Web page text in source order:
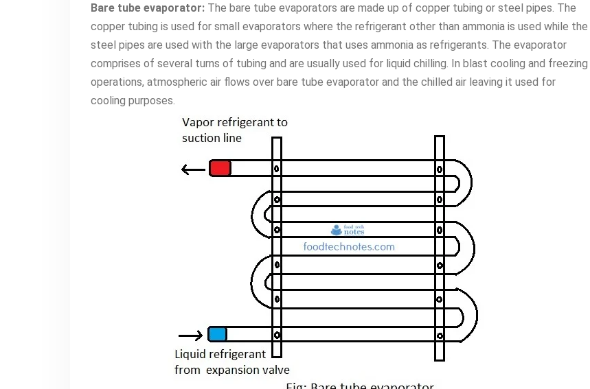
Bare tube evaporator: The bare tube evaporators are made up of copper tubing or steel pipes. The
copper tubing is used for small evaporators where the refrigerant other than ammonia is used while the
steel pipes are used with the large evaporators that uses ammonia as refrigerants. The evaporator
comprises of several turns of tubing and are usually used for liquid chilling. In blast cooling and freezing
operations, atmospheric air flows over bare tube evaporator and the chilled air leaving it used for
cooling purposes.